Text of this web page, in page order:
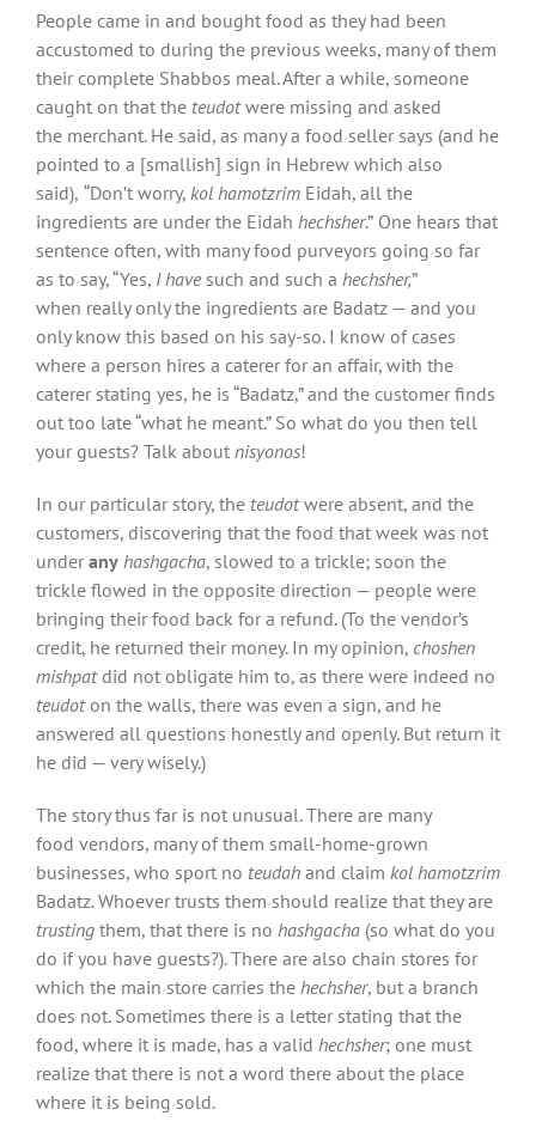
People came in and bought food as they had been
accustomed to during the previous weeks, many of them
their complete Shabbos meal. After a while, someone
caught on that the teudotwere missing and asked
the merchant. He said, as many a food seller says (and he
pointed to a [smallish] sign in Hebrew which also
said), “Don’t worry, kol hamotzrim Eidah, all the
ingredients are under the Eidah hechsher.” One hears that
sentence often, with many food purveyors going so far
as to say, “Yes, I havesuch and such a hechsher,”
when really only the ingredients are Badatz — and you
only know this based on his say-so. I know of cases
where a person hires a caterer for an affair, with the
caterer stating yes, he is “Badatz,” and the customer finds
out too late “what he meant.” So what do you then tell
your guests? Talk about nisyonos!
In our particular story, the teudotwere absent, and the
customers, discovering that the food that week was not
under any hashgacha, slowed to a trickle; soon the
trickle flowed in the opposite direction — people were
bringing their food back for a refund. (To the vendor’s
credit, he returned their money. In my opinion, choshen
mishpatdid not obligate him to, as there were indeed no
teudoton the walls, there was even a sign, and he
answered all questions honestly and openly. But return it
he did — very wisely.)
The story thus far is not unusual. There are many
food vendors, many of them small-home-grown
businesses, who sport no teudah and claim kol hamotzrim
Badatz.Whoever trusts them should realize that they are
trusting them, that there is no hashgacha (so what do you
do if you have guests?). There are also chain stores for
which the main store carries the hechsher, but a branch
does not. Sometimes there is a letter stating that the
food, where it is made, has a valid hechsher; one must
realize that there is not a word there about the place
where it is being sold.